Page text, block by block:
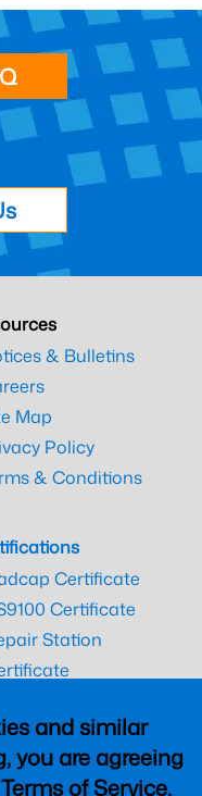
and similar
you are agreeing
of Service,
& Bulletins
Map
Policy
& Conditions
Certificate
Certificate
Station
Certificate
CAA Certificate